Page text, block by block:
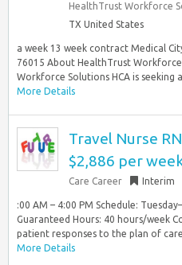
HealthTrust Workforce
TX United States
a week 13 week contract Medical
76015 About HealthTrust
Workforce Solutions HCA is seeking
More Details
Travel Nurse
$2,886 per
Care Career Interim
:00 AM – 4:00 PM Schedule:
Guaranteed Hours: 40 hours/week
patient responses to the plan of
More Details